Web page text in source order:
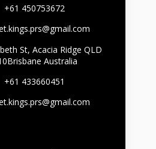
+61 450753672
St, Acacia Ridge QLD
Australia
+61 433660451